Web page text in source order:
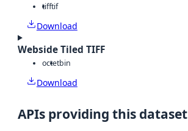
tifftif
Download
Webside Tiled TIFF
octetbin
Download
APIs providing this dataset